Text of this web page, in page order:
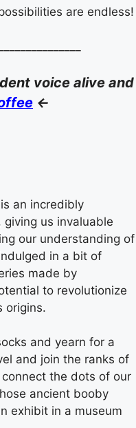
are endless!
voice alive and
<-
an incredibly
us invaluable
our understanding of
in a bit of
made by
to revolutionize
origins.
and yearn for a
and join the ranks of
the dots of our
ancient booby
exhibit in a museum